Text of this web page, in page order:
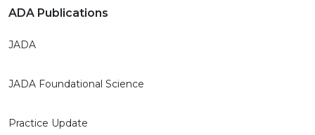
ADA Publications
JADA
JADA Foundational Science
Practice Update